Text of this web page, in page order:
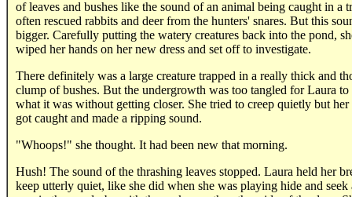
of leaves and bushes like the sound of an animal being caught in a
often rescued rabbits and deer from the hunters' snares. But this
bigger. Carefully putting the watery creatures back into the pond,
wiped her hands on her new dress and set off to investigate.
There definitely was a large creature trapped in a really thick and
clump of bushes. But the undergrowth was too tangled for Laura to
what it was without getting closer. She tried to creep quietly but her
got caught and made a ripping sound.
"Whoops!" she thought. It had been new that morning.
Hush! The sound of the thrashing leaves stopped. Laura held her
keep utterly quiet, like she did when she was playing hide and seek